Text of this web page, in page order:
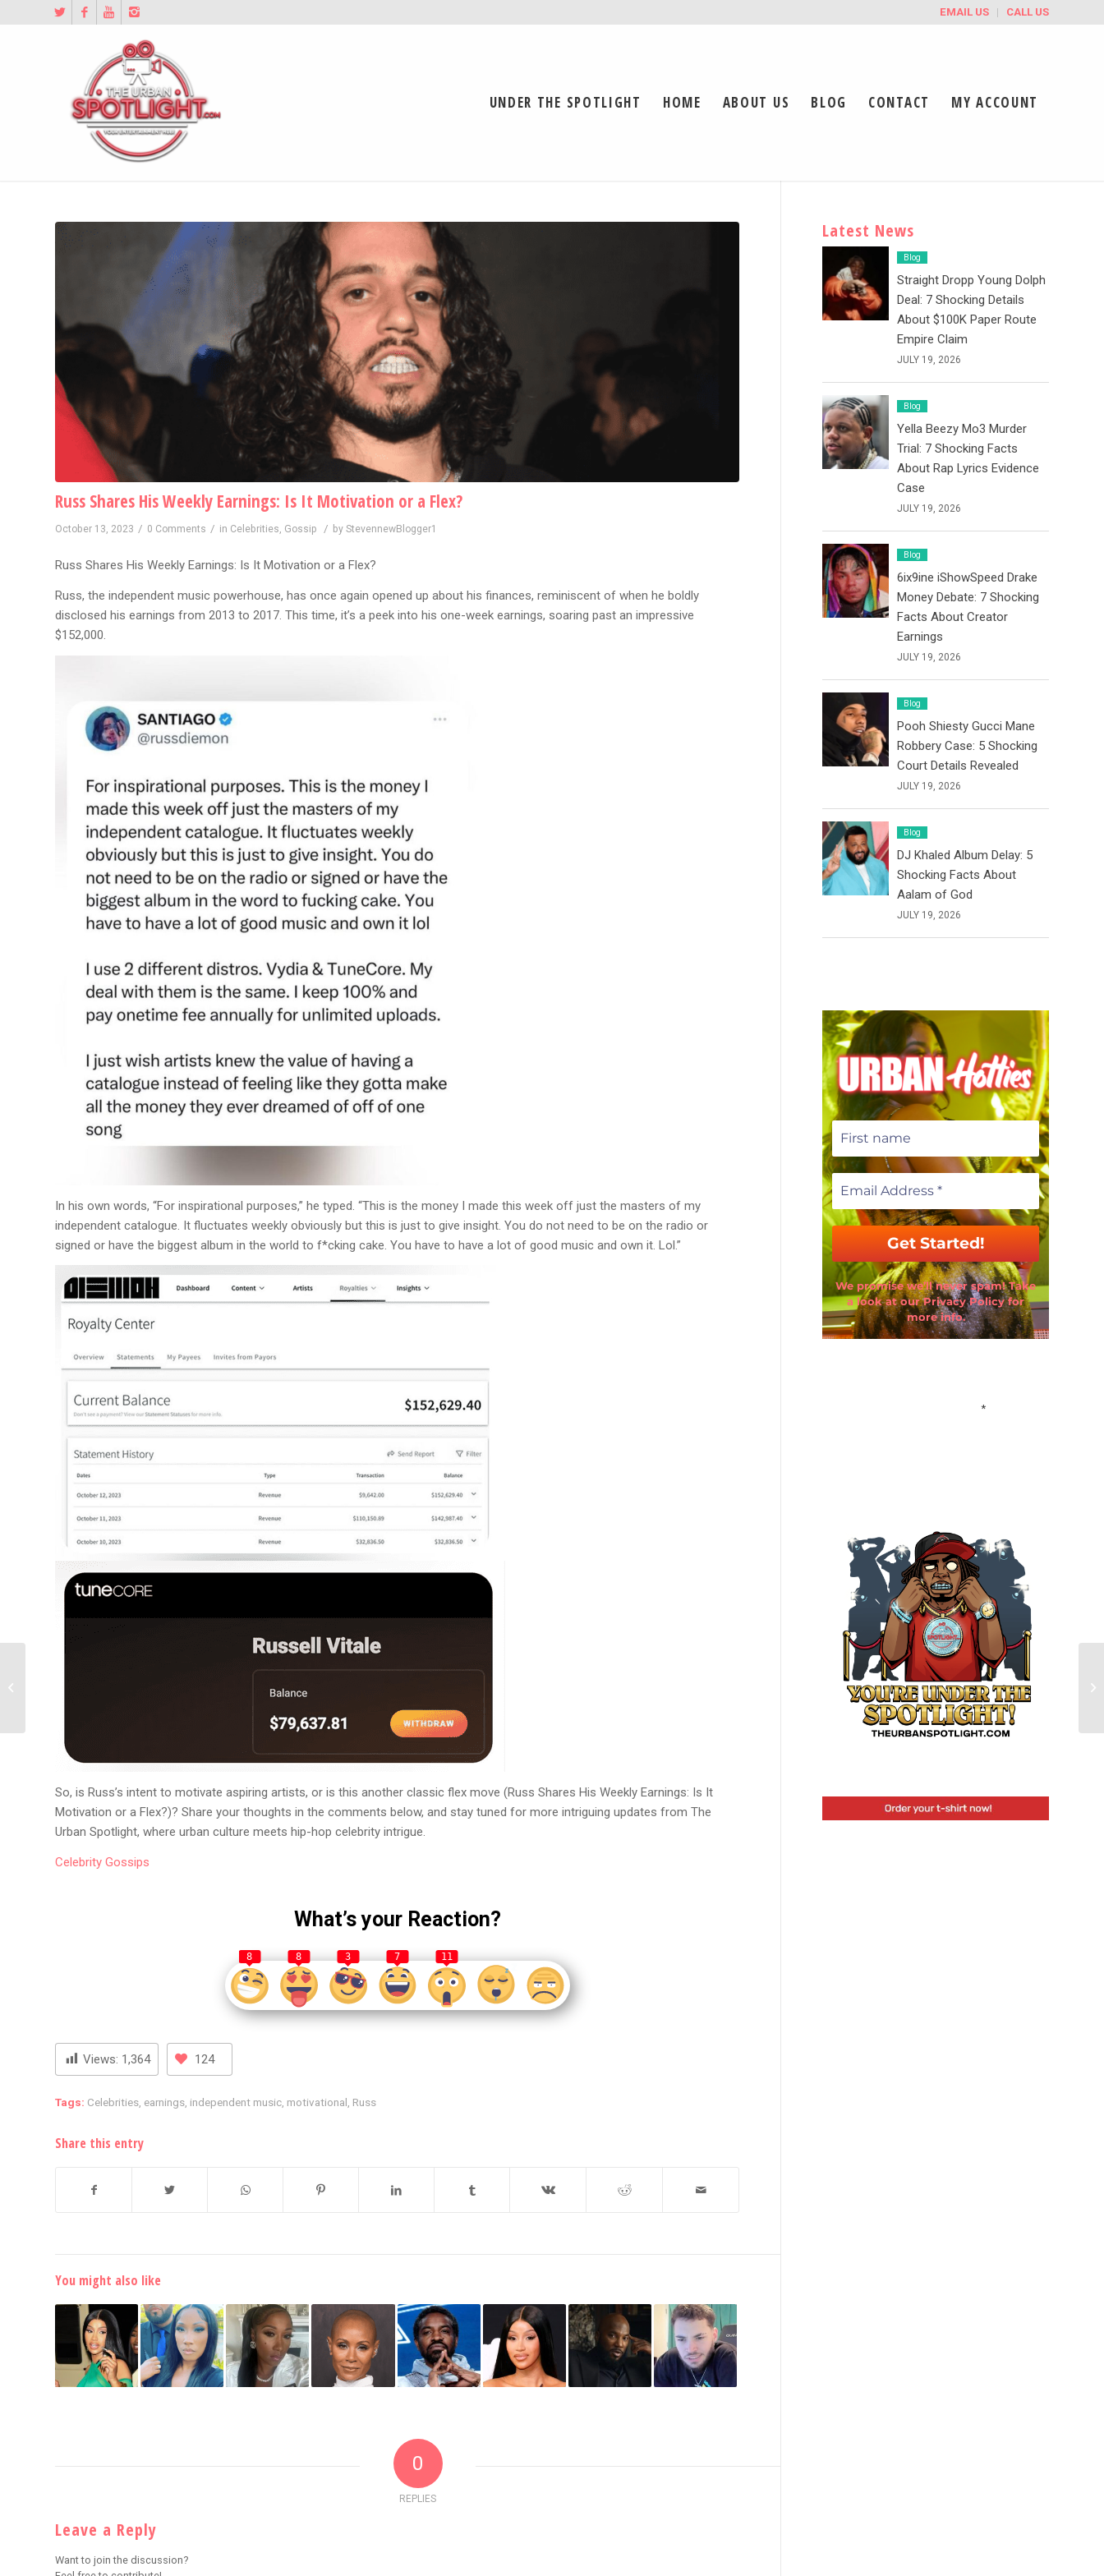
EMAIL US CALL US
UNDER THE SPOTLIGHT HOME ABOUT US BLOG CONTACT MY ACCOUNT
Russ Shares His Weekly Earnings: Is It Motivation or a Flex?
October 13, 2023 / 0 Comments / in Celebrities Gossip / by StevennewBlogger1
Russ Shares His Weekly Earnings: Is It Motivation or a Flex?
Russ, the independent music powerhouse, has once again opened up about his finances, reminiscent of when he boldly
disclosed his earnings from 2013 to 2017. This time, it’s a peek into his one-week earnings, soaring past an impressive
$152,000.
In his own words, “For inspirational purposes,” he typed. “This is the money I made this week off just the masters of my
independent catalogue. It fluctuates weekly obviously but this is just to give insight. You do not need to be on the radio or
signed or have the biggest album in the world to f*cking cake. You have to have a lot of good music and own it. Lol.”
So, is Russ’s intent to motivate aspiring artists, or is this another classic flex move (Russ Shares His Weekly Earnings: Is It
Motivation or a Flex?)? Share your thoughts in the comments below, and stay tuned for more intriguing updates from The
Urban Spotlight, where urban culture meets hip-hop celebrity intrigue.
Celebrity Gossips
What’s your Reaction?
8 8 3 7 11
Views: 1,364 124
Tags: Celebrities earnings independent music motivational Russ
Share this entry
You might also like
0
REPLIES
Leave a Reply
Want to join the discussion?
Latest News
Blog
Straight Dropp Young Dolph
Deal: 7 Shocking Details
About $100K Paper Route
Empire Claim
JULY 19, 2026
Blog
Yella Beezy Mo3 Murder
Trial: 7 Shocking Facts
About Rap Lyrics Evidence
Case
JULY 19, 2026
Blog
6ix9ine iShowSpeed Drake
Money Debate: 7 Shocking
Facts About Creator
Earnings
JULY 19, 2026
Blog
Pooh Shiesty Gucci Mane
Robbery Case: 5 Shocking
Court Details Revealed
JULY 19, 2026
Blog
DJ Khaled Album Delay: 5
Shocking Facts About
Aalam of God
JULY 19, 2026
We promise we’ll never spam! Take
a look at our Privacy Policy for
more info.
Email Address*